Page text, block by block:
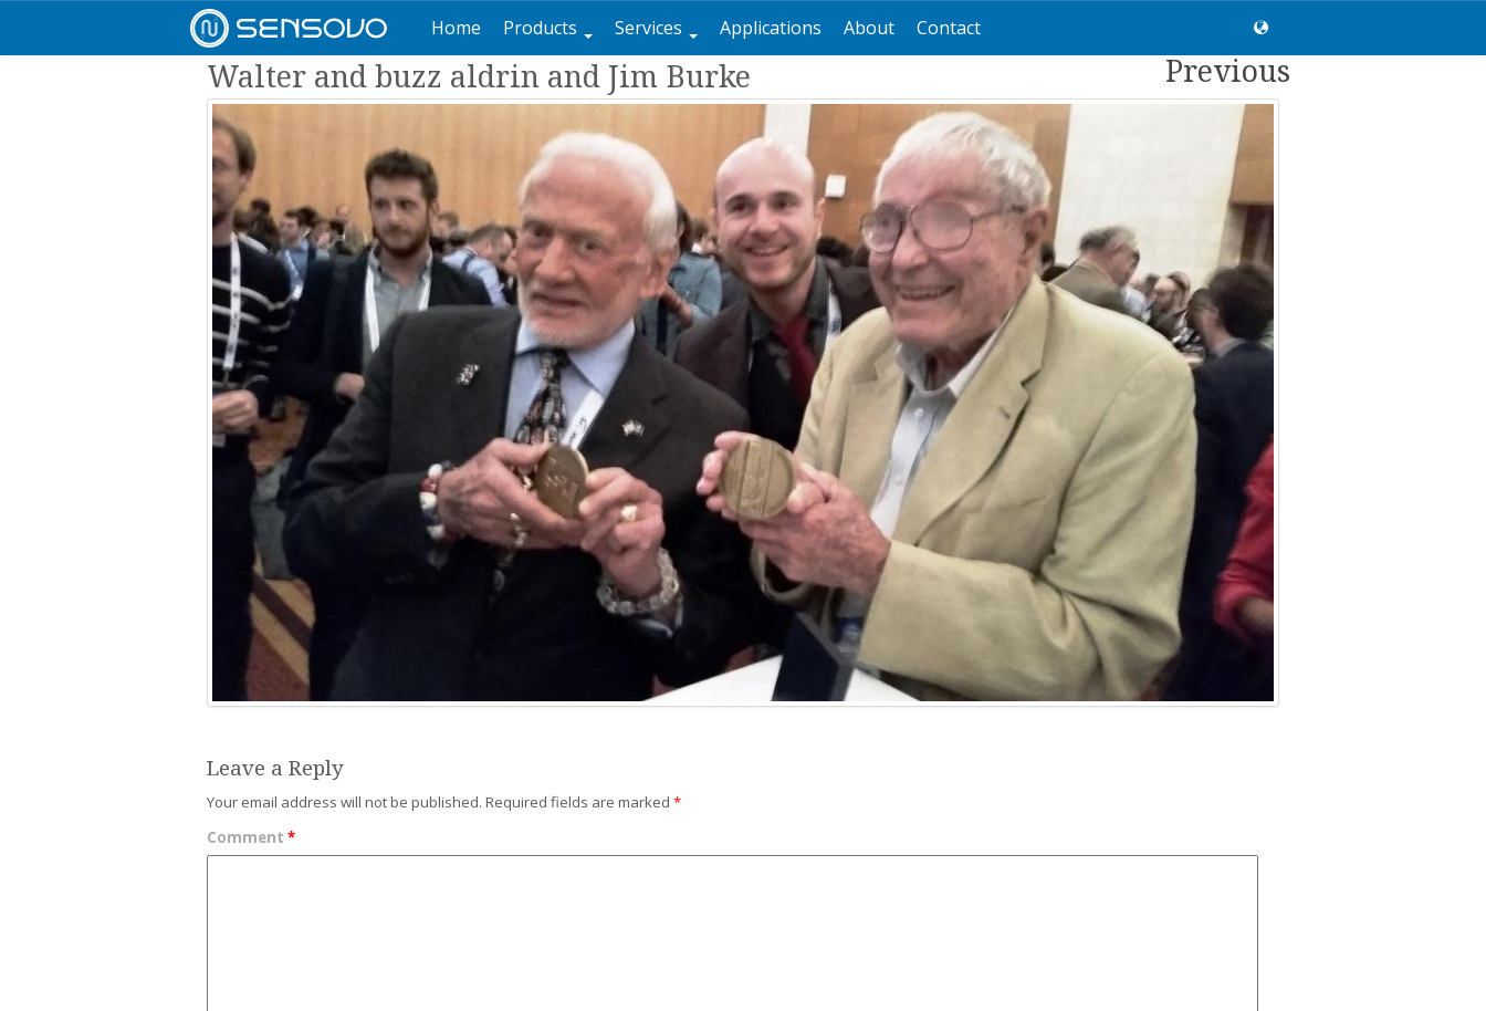
Home Products Services Applications About Contact
Walter and buzz aldrin and Jim Burke Previous
Leave a Reply
Your email address will not be published. Required fields are marked *
Comment *